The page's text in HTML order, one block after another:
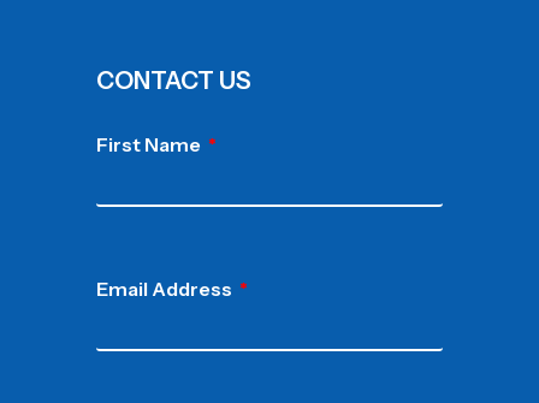
CONTACT US
First Name
Email Address